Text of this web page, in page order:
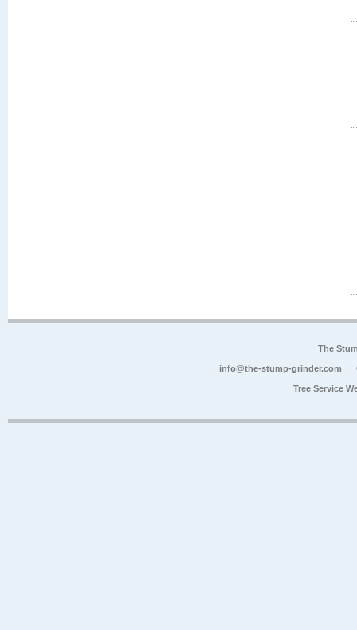
The
info@the-stump-grinder.com
Tree Service